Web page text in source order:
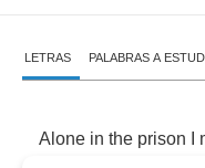
LETRAS PALABRAS A
Alone in the prison